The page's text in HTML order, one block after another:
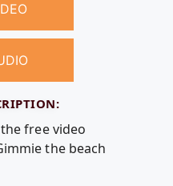
free video
the beach